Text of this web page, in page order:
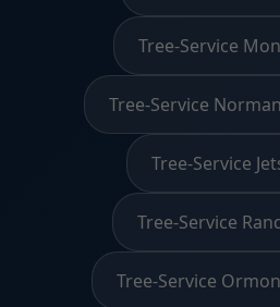
Tree-Service
Tree-Service
Tree-Service
Tree-Service
Tree-Service